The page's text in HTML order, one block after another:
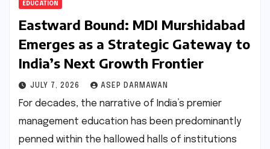
EDUCATION
Eastward Bound: MDI Murshidabad
Emerges as a Strategic Gateway to
India’s Next Growth Frontier
JULY 7, 2026 ASEP DARMAWAN
For decades, the narrative of India’s premier
management education has been predominantly
penned within the hallowed halls of institutions